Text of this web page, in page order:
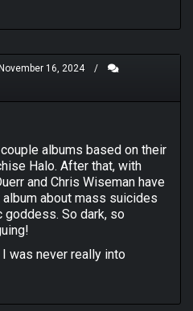
favour of sheer brutality.
week, they were an act that
means that someone has to
deathcore.
based band that
the melodic sounds of
and the United
to be incredibly influential in
anchored recently by
first two albums are quite
of timeliness to them;
games (Halospecifically),
in the dark by both
dull as they hold on
but SoI (Shadow of Intent)
November 16, 2024
/
albums based on their
Halo. After that, with
and Chris Wiseman have
about mass suicides
goddess. So dark, so
was never really into
The kind of
the genre goes progressive